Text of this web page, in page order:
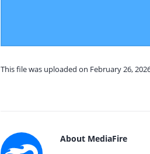
This file was uploaded on February 26,
About MediaFire